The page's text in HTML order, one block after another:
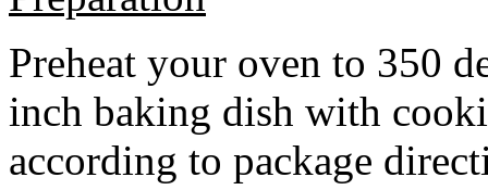
Preheat your oven to 350
inch baking dish with
according to package